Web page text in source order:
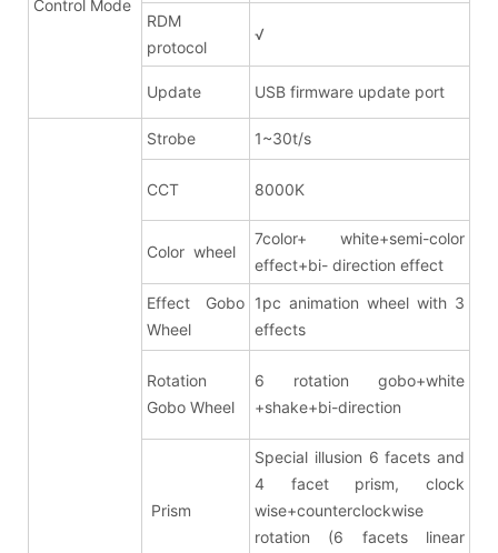
Control Mode
RDM
protocol
√
Update USB firmware update port
Strobe 1~30t/s
CCT 8000K
Color wheel
7color+ white+semi-color
effect+bi- direction effect
Effect Gobo
Wheel
1pc animation wheel with 3
effects
Rotation
Gobo Wheel
6 rotation gobo+white
+shake+bi-direction
Prism
Special illusion 6 facets and
4 facet prism, clock
wise+counterclockwise
rotation (6 facets linear